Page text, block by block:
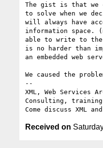
The gist is that we
to solve when we
will always have
information space.
able to write to the
is no harder than
an embedded web
We caused the
--
XML, Web Services
Consulting,
Received on